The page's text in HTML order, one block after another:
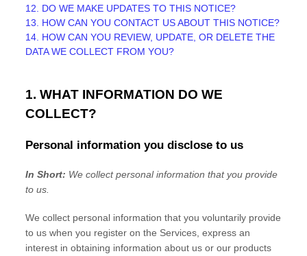
12. DO WE MAKE UPDATES TO THIS NOTICE?
13. HOW CAN YOU CONTACT US ABOUT THIS NOTICE?
14. HOW CAN YOU REVIEW, UPDATE, OR DELETE THE
DATA WE COLLECT FROM YOU?
1. WHAT INFORMATION DO WE
COLLECT?
Personal information you disclose to us
In Short: We collect personal information that you provide
to us.
We collect personal information that you voluntarily provide
to us when you register on the Services, express an
interest in obtaining information about us or our products